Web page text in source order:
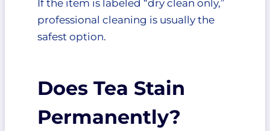
If the item is labeled “dry clean only,”
professional cleaning is usually the
safest option.
Does Tea Stain
Permanently?